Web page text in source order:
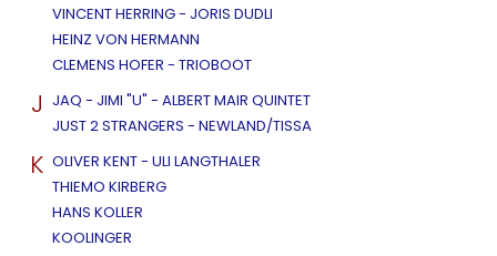
VINCENT HERRING - JORIS DUDLI
HEINZ VON HERMANN
CLEMENS HOFER - TRIOBOOT
J JAQ - JIMI "U" - ALBERT MAIR QUINTET
JUST 2 STRANGERS - NEWLAND/TISSA
K OLIVER KENT - ULI LANGTHALER
THIEMO KIRBERG
HANS KOLLER
KOOLINGER